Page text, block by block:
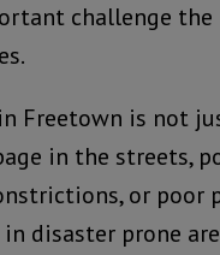
challenge
Freetown is not
in the streets,
or poor
disaster prone